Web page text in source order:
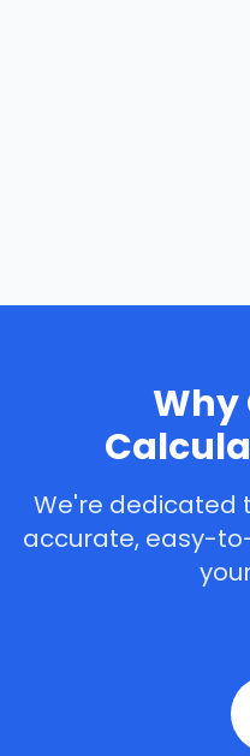
Why
We're dedicated
accurate, easy-